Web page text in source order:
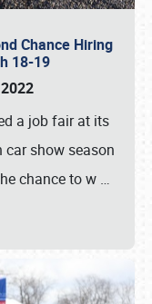
Chance Hiring
18-19
a job fair at its
show season
chance to w …